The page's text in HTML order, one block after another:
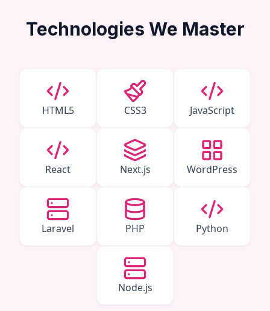
Technologies We Master
HTML5 CSS3 JavaScript
React Next.js WordPress
Laravel PHP Python
Node.js